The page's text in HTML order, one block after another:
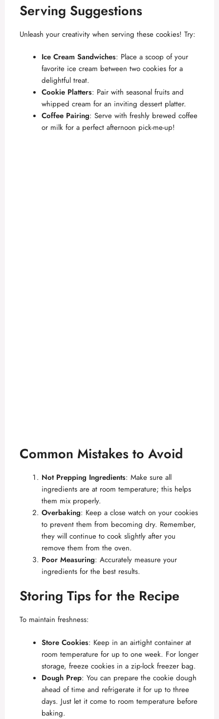
Serving Suggestions
Unleash your creativity when serving these cookies! Try:
Ice Cream Sandwiches: Place a scoop of your
favorite ice cream between two cookies for a
delightful treat.
Cookie Platters: Pair with seasonal fruits and
whipped cream for an inviting dessert platter.
Coffee Pairing: Serve with freshly brewed coffee
or milk for a perfect afternoon pick-me-up!
Common Mistakes to Avoid
Not Prepping Ingredients: Make sure all
ingredients are at room temperature; this helps
them mix properly.
Overbaking: Keep a close watch on your cookies
to prevent them from becoming dry. Remember,
they will continue to cook slightly after you
remove them from the oven.
Poor Measuring: Accurately measure your
ingredients for the best results.
Storing Tips for the Recipe
To maintain freshness:
Store Cookies: Keep in an airtight container at
room temperature for up to one week. For longer
storage, freeze cookies in a zip-lock freezer bag.
Dough Prep: You can prepare the cookie dough
ahead of time and refrigerate it for up to three
days. Just let it come to room temperature before
baking.